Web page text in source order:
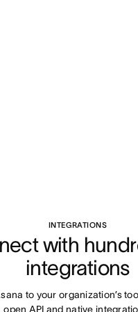
INTEGRATIONS
with
integrations
to your organization’s
open API and native